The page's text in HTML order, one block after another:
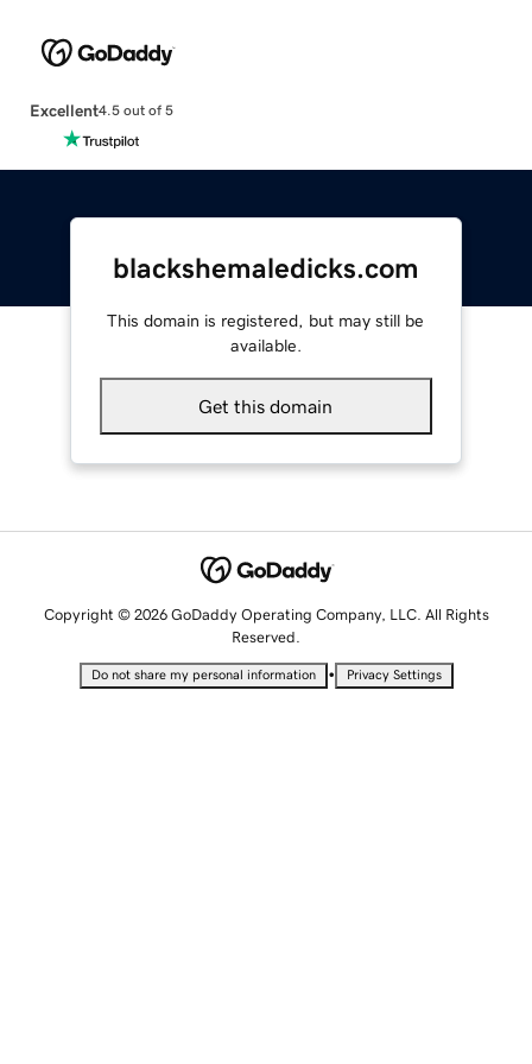
Excellent4.5 out of 5
blackshemaledicks.com
This domain is registered, but may still be
available.
Get this domain
Copyright © 2026 GoDaddy Operating Company, LLC. All Rights
Reserved.
Do not share my personal information • Privacy Settings